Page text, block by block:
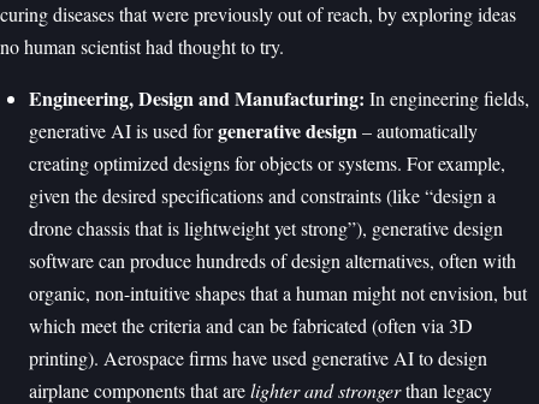
curing diseases that were previously out of reach, by exploring ideas
no human scientist had thought to try.
Engineering, Design and Manufacturing: In engineering fields,
generative AI is used forgenerative design– automatically
creating optimized designs for objects or systems. For example,
given the desired specifications and constraints (like “design a
drone chassis that is lightweight yet strong”), generative design
software can produce hundreds of design alternatives, often with
organic, non-intuitive shapes that a human might not envision, but
which meet the criteria and can be fabricated (often via 3D
printing). Aerospace firms have used generative AI to design
airplane components that arelighter and strongerthan legacy